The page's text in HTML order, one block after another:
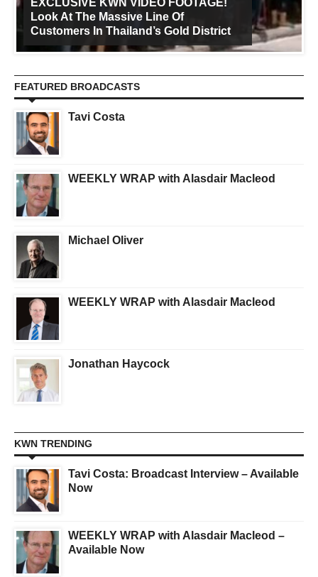
EXCLUSIVE KWN VIDEO FOOTAGE!
Look At The Massive Line Of
Customers In Thailand’s Gold District
FEATURED BROADCASTS
Tavi Costa
WEEKLY WRAP with Alasdair Macleod
Michael Oliver
WEEKLY WRAP with Alasdair Macleod
Jonathan Haycock
KWN TRENDING
Tavi Costa: Broadcast Interview – Available
Now
WEEKLY WRAP with Alasdair Macleod –
Available Now